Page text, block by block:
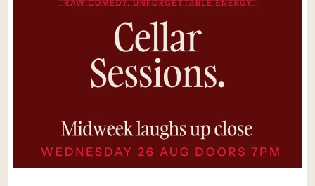
Brisbane — live band: The Fruits, our house
band, premium drinks, and a crowd ready for
something special. Settle in with your drink,
wine, or champagne, enjoy table service
throughout the night, and watch the
country’s sharpest comics deliver their finest
comedy. Live music. Only 60 seats.Because
Saturday nights deserve something
unforgettable.*Save $5 by purchasing tickets